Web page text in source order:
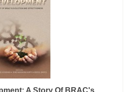
A Story Of BRAC's